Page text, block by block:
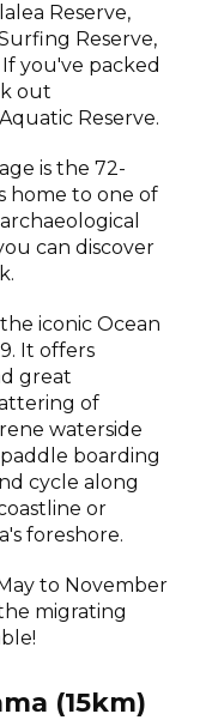
Reserve,
Reserve,
you've packed
out
Reserve.
is the 72-
home to one of
can discover
iconic Ocean
It offers
great
of
waterside
boarding
cycle along
or
foreshore.
to November
migrating
(15km)